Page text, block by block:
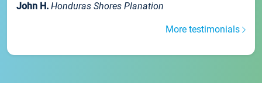
John H. Honduras Shores Planation
More testimonials